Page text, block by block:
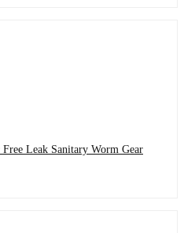
Leak Sanitary Worm Gear